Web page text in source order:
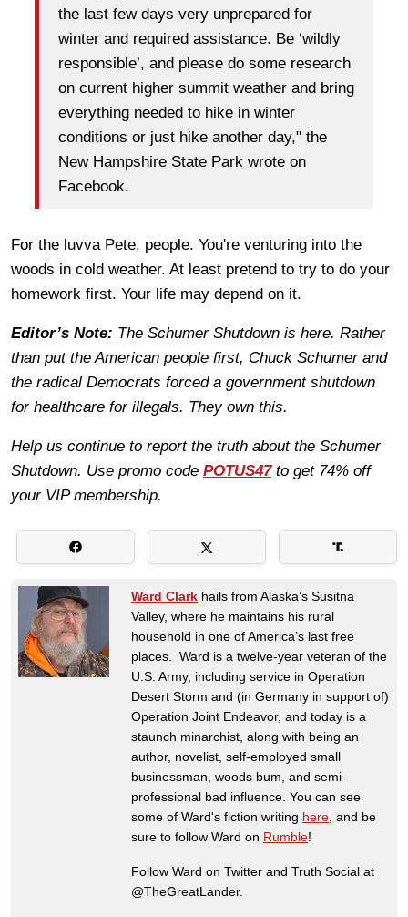
the last few days very unprepared for
winter and required assistance. Be ‘wildly
responsible’, and please do some research
on current higher summit weather and bring
everything needed to hike in winter
conditions or just hike another day," the
New Hampshire State Park wrote on
Facebook.
For the luvva Pete, people. You're venturing into the
woods in cold weather. At least pretend to try to do your
homework first. Your life may depend on it.
Editor’s Note: The Schumer Shutdown is here. Rather
than put the American people first, Chuck Schumer and
the radical Democrats forced a government shutdown
for healthcare for illegals. They own this.
Help us continue to report the truth about the Schumer
Shutdown. Use promo code POTUS47to get 74% off
your VIP membership.
Ward Clark hails from Alaska’s Susitna
Valley, where he maintains his rural
household in one of America’s last free
places. Ward is a twelve-year veteran of the
U.S. Army, including service in Operation
Desert Storm and (in Germany in support of)
Operation Joint Endeavor, and today is a
staunch minarchist, along with being an
author, novelist, self-employed small
businessman, woods bum, and semi-
professional bad influence. You can see
some of Ward's fiction writing here , and be
sure to follow Ward on Rumble!
Follow Ward on Twitter and Truth Social at
@TheGreatLander.